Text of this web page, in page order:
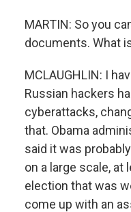
MARTIN: So you
documents. What
MCLAUGHLIN: I
Russian hackers
cyberattacks,
that. Obama
said it was
on a large scale,
election that was
come up with an